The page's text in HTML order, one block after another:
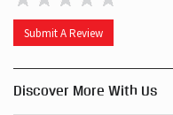
Submit A Review
Discover More With Us